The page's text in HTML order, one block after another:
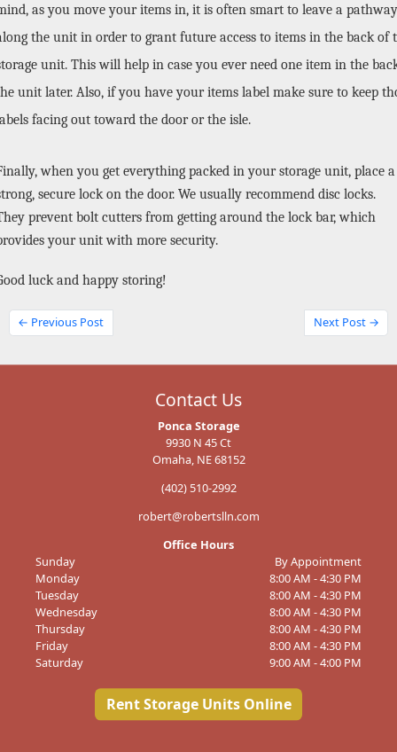
as you move your items in, it is often smart to leave a pathway
the unit in order to grant future access to items in the back of
unit. This will help in case you ever need one item in the
unit later. Also, if you have your items label make sure to keep
facing out toward the door or the isle.
when you get everything packed in your storage unit, place a
secure lock on the door. We usually recommend disc locks.
prevent bolt cutters from getting around the lock bar, which
your unit with more security.
luck and happy storing!
← Previous Post Next Post →
Contact Us
Ponca Storage
9930 N 45 Ct
Omaha, NE 68152
(402) 510-2992
robert@robertslln.com
Office Hours
Sunday
By Appointment
Monday
8:00 AM - 4:30 PM
Tuesday
8:00 AM - 4:30 PM
Wednesday
8:00 AM - 4:30 PM
Thursday
8:00 AM - 4:30 PM
Friday
8:00 AM - 4:30 PM
Saturday
9:00 AM - 4:00 PM
Rent Storage Units Online